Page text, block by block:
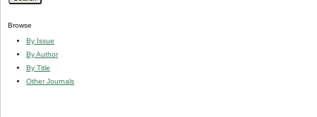
Browse
By Issue
By Author
By Title
Other Journals